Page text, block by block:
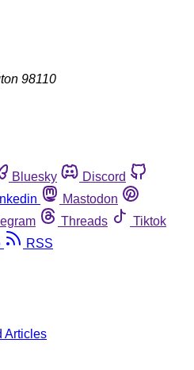
98110
Bluesky
Discord
Mastodon
Threads
Tiktok
RSS
Articles